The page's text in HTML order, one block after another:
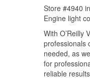
Store #4940
Engine light
With O’Reilly
professionals
needed, as
for
reliable